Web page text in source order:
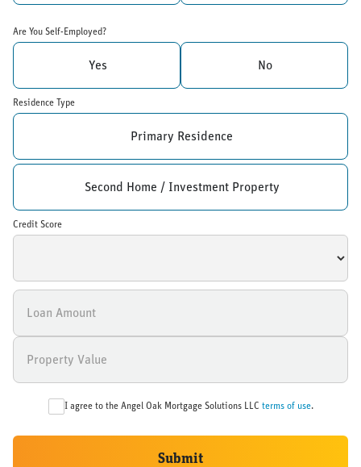
Are You Self-Employed?
Yes No
Residence Type
Primary Residence
Second Home / Investment Property
Credit Score
I agree to the Angel Oak Mortgage Solutions LLC terms of use.
Submit